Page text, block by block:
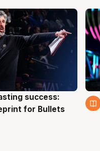
success:
for Bullets